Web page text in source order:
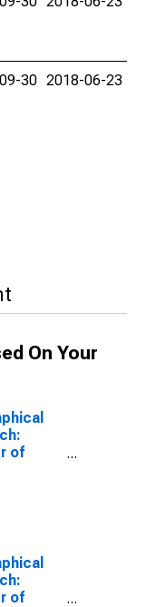
30 2018-06-23
On Your
of
for
of